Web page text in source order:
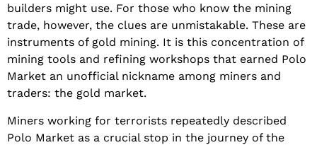
builders might use. For those who know the mining
trade, however, the clues are unmistakable. These are
instruments of gold mining. It is this concentration of
mining tools and refining workshops that earned Polo
Market an unofficial nickname among miners and
traders: the gold market.
Miners working for terrorists repeatedly described
Polo Market as a crucial stop in the journey of the